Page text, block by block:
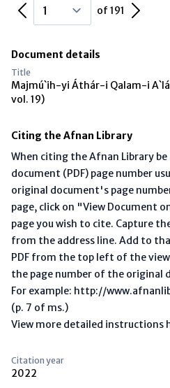
Previous Page of 191 Next
Document details
Title
Majmú`ih-yi Áthár-i Qalam-i
vol. 19)
Citing the Afnan Library
When citing the Afnan Library
document (PDF) page number
original document's page
page, click on "View Document
page you wish to cite. Capture
from the address line. Add to
PDF from the top left of the
the page number of the original
For example: http://
(p. 7 of ms.)
View more detailed instructions
Citation year
2022